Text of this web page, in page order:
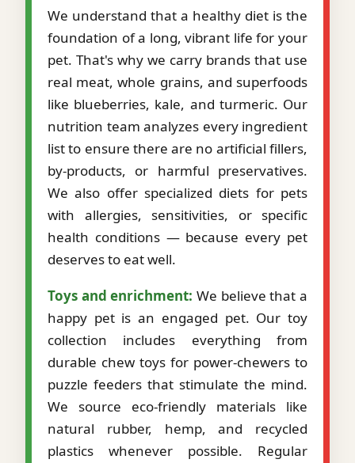
We understand that a healthy diet is the
foundation of a long, vibrant life for your
pet. That's why we carry brands that use
real meat, whole grains, and superfoods
like blueberries, kale, and turmeric. Our
nutrition team analyzes every ingredient
list to ensure there are no artificial fillers,
by-products, or harmful preservatives.
We also offer specialized diets for pets
with allergies, sensitivities, or specific
health conditions — because every pet
deserves to eat well.
Toys and enrichment: We believe that a
happy pet is an engaged pet. Our toy
collection includes everything from
durable chew toys for power-chewers to
puzzle feeders that stimulate the mind.
We source eco-friendly materials like
natural rubber, hemp, and recycled
plastics whenever possible. Regular